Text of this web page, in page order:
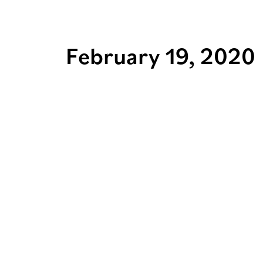
February 19, 2020